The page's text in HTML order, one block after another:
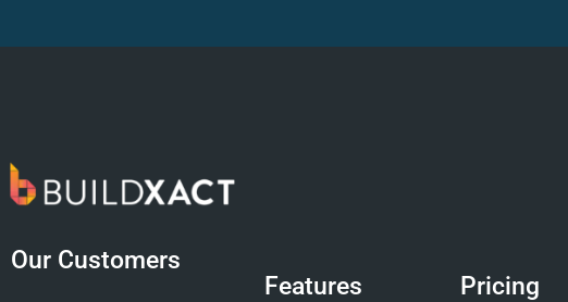
Our Customers
Features Pricing